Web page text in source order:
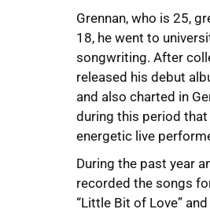
Grennan, who is 25,
18, he went to
songwriting. After
released his debut
and also charted in
during this period that
energetic live
During the past year
recorded the songs
“Little Bit of Love”